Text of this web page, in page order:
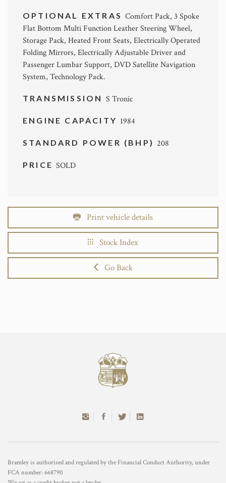
OPTIONAL EXTRASComfort Pack, 3 Spoke
Flat Bottom Multi Function Leather Steering Wheel,
Storage Pack, Heated Front Seats, Electrically Operated
Folding Mirrors, Electrically Adjustable Driver and
Passenger Lumbar Support, DVD Satellite Navigation
System, Technology Pack.
TRANSMISSION S Tronic
ENGINE CAPACITY 1984
STANDARD POWER (BHP) 208
PRICESOLD
Print vehicle details
Stock Index
Go Back
Bramley is authorised and regulated by the Financial Conduct Authority, under
FCA number: 668790